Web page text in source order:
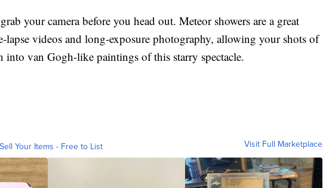
your camera before you head out. Meteor showers are a great
videos and long-exposure photography, allowing your shots of
van Gogh-like paintings of this starry spectacle.
Sell Your Items - Free to List Visit Full Marketplace